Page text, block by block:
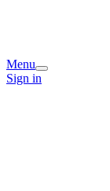
Menu
Sign in